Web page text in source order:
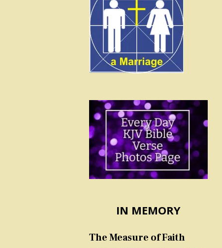
IN MEMORY
The Measure of Faith